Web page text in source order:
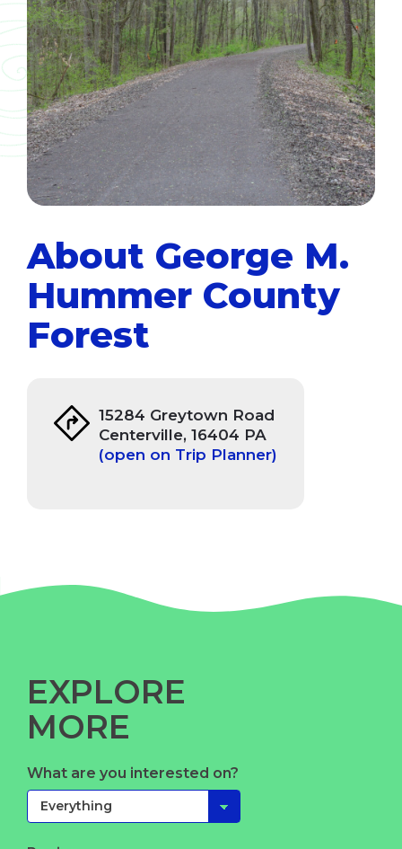
About George M.
Hummer County
Forest
15284 Greytown Road
Centerville, 16404 PA
(open on Trip Planner)
EXPLORE
MORE
What are you interested on?